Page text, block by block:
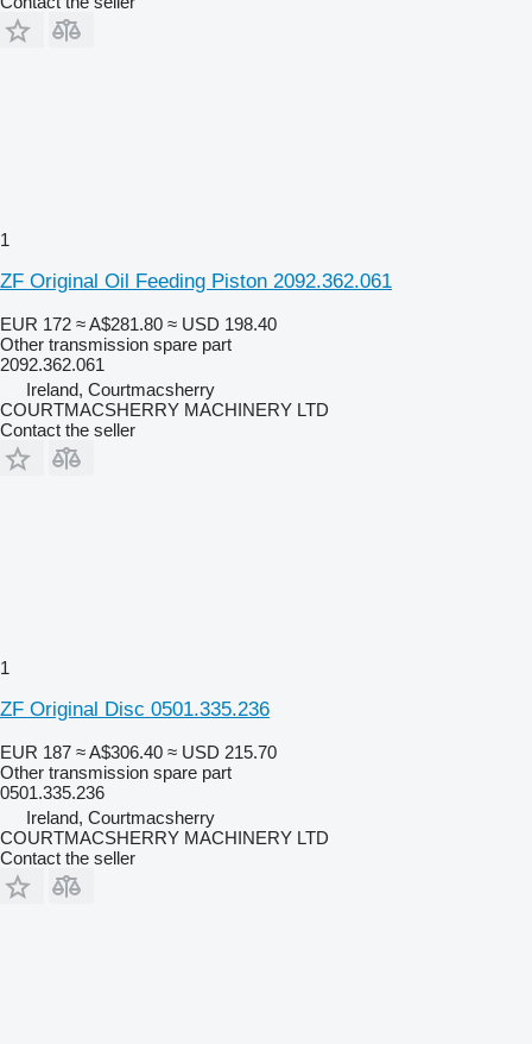
1
ZF Original Oil Feeding Piston 2092.362.061
EUR 172 ≈ A$281.80 ≈ USD 198.40
Other transmission spare part
2092.362.061
Ireland, Courtmacsherry
COURTMACSHERRY MACHINERY LTD
Contact the seller
1
ZF Original Disc 0501.335.236
EUR 187 ≈ A$306.40 ≈ USD 215.70
Other transmission spare part
0501.335.236
Ireland, Courtmacsherry
COURTMACSHERRY MACHINERY LTD
Contact the seller